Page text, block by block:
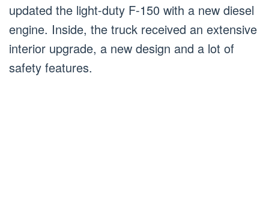
updated the light-duty F-150 with a new diesel
engine. Inside, the truck received an extensive
interior upgrade, a new design and a lot of
safety features.